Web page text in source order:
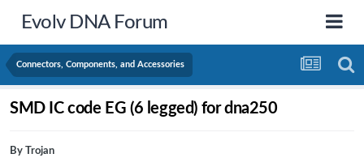
Evolv DNA Forum
Connectors, Components, and Accessories
SMD IC code EG (6 legged) for dna250
By
Trojan